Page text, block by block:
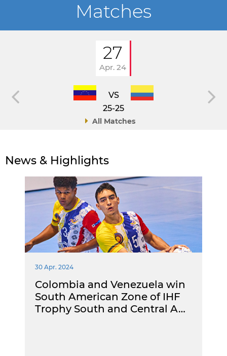
Matches
27
Apr. 24
VS
25-25
All Matches
News & Highlights
30 Apr. 2024
Colombia and Venezuela win
South American Zone of IHF
Trophy South and Central A…